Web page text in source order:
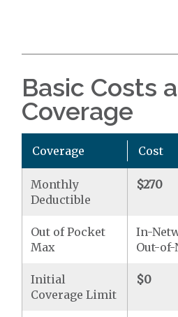
Basic Costs
Coverage
Coverage Cost
Monthly
Deductible
$270
Out of Pocket
Max
In-
Out-
Initial
Coverage Limit
$0